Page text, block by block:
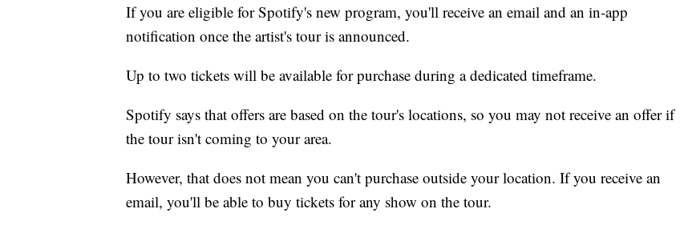
If you are eligible for Spotify's new program, you'll receive an email and an in-app
notification once the artist's tour is announced.
Up to two tickets will be available for purchase during a dedicated timeframe.
Spotify says that offers are based on the tour's locations, so you may not receive an offer if
the tour isn't coming to your area.
However, that does not mean you can't purchase outside your location. If you receive an
email, you'll be able to buy tickets for any show on the tour.